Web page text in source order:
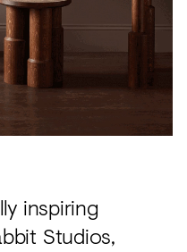
inspiring
Studios,